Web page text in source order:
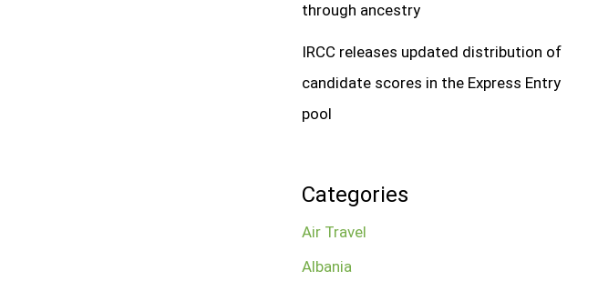
through ancestry
IRCC releases updated distribution of
candidate scores in the Express Entry
pool
Categories
Air Travel
Albania